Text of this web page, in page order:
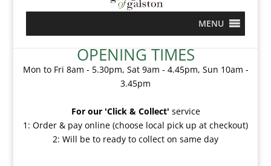
MENU
OPENING TIMES
Mon to Fri 8am - 5.30pm, Sat 9am - 4.45pm, Sun 10am -
3.45pm
For our 'Click & Collect' service
1: Order & pay online (choose local pick up at checkout)
2: Will be to ready to collect on same day